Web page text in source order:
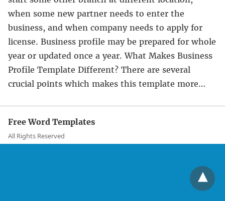
when some new partner needs to enter the
business, and when company needs to apply for
license. Business profile may be prepared for whole
year or updated once a year. What Makes Business
Profile Template Different? There are several
crucial points which makes this template more…
Free Word Templates
All Rights Reserved